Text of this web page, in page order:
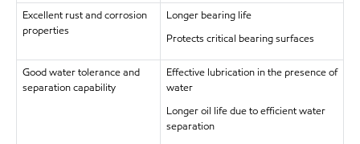
Excellent rust and corrosion
properties
Longer bearing life
Protects critical bearing surfaces
Good water tolerance and
separation capability
Effective lubrication in the presence of
water
Longer oil life due to efficient water
separation